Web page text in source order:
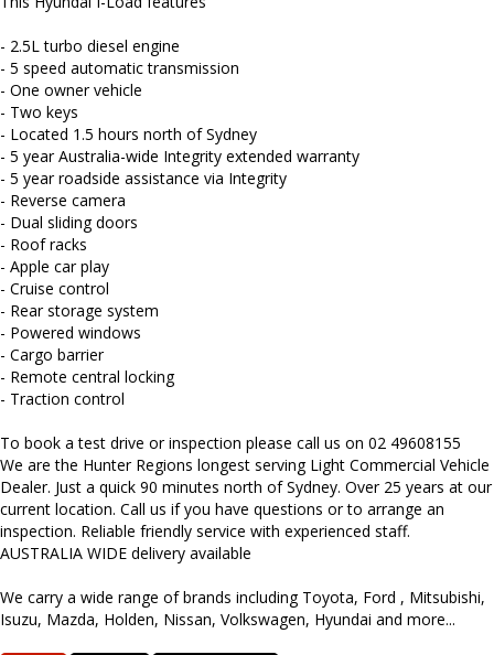
We carry a wide range of brands including Toyota, Ford ,
and more...
- 2.5L turbo diesel engine
- 5 speed automatic transmission
- One owner vehicle
- Two keys
- Located 1.5 hours north of Sydney
- 5 year Australia-wide Integrity extended warranty
- 5 year roadside assistance via Integrity
- Reverse camera
- Dual sliding doors
- Roof racks
- Apple car play
- Cruise control
- Rear storage system
- Powered windows
- Cargo barrier
- Remote central locking
- Traction control
To book a test drive or inspection please call us on 02 49608155
We are the Hunter Regions longest serving Light Commercial Vehicle
Dealer. Just a quick 90 minutes north of Sydney. Over 25 years at our
current location. Call us if you have questions or to arrange an
inspection. Reliable friendly service with experienced staff.
AUSTRALIA WIDE delivery available
We carry a wide range of brands including Toyota, Ford , Mitsubishi,
Isuzu, Mazda, Holden, Nissan, Volkswagen, Hyundai and more...